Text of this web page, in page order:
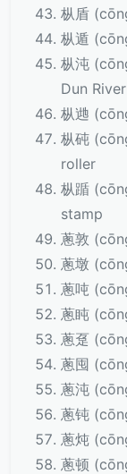
枞盾
枞遁
枞沌
Dun
枞逇
枞砘
roller
枞踲
stamp
蔥敦
蔥墩
蔥吨
蔥盹
蔥趸
蔥囤
蔥沌
蔥钝
蔥炖
蔥顿